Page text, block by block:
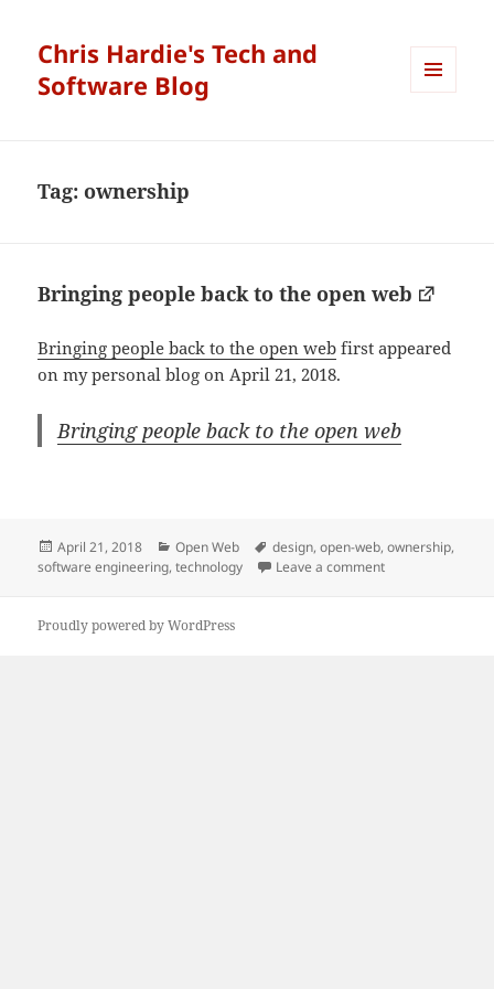
Chris Hardie's Tech and
Software Blog
Tag:ownership
Bringing people back to the open web
Bringing people back to the open web first appeared
on my personal blog on April 21, 2018.
Bringing people back to the open web
Posted
on
April 21, 2018 Categories
Open Web Tags
design,open-web,ownership,
software engineering,technology Leave a commenton Bringing
Proudly powered by WordPress